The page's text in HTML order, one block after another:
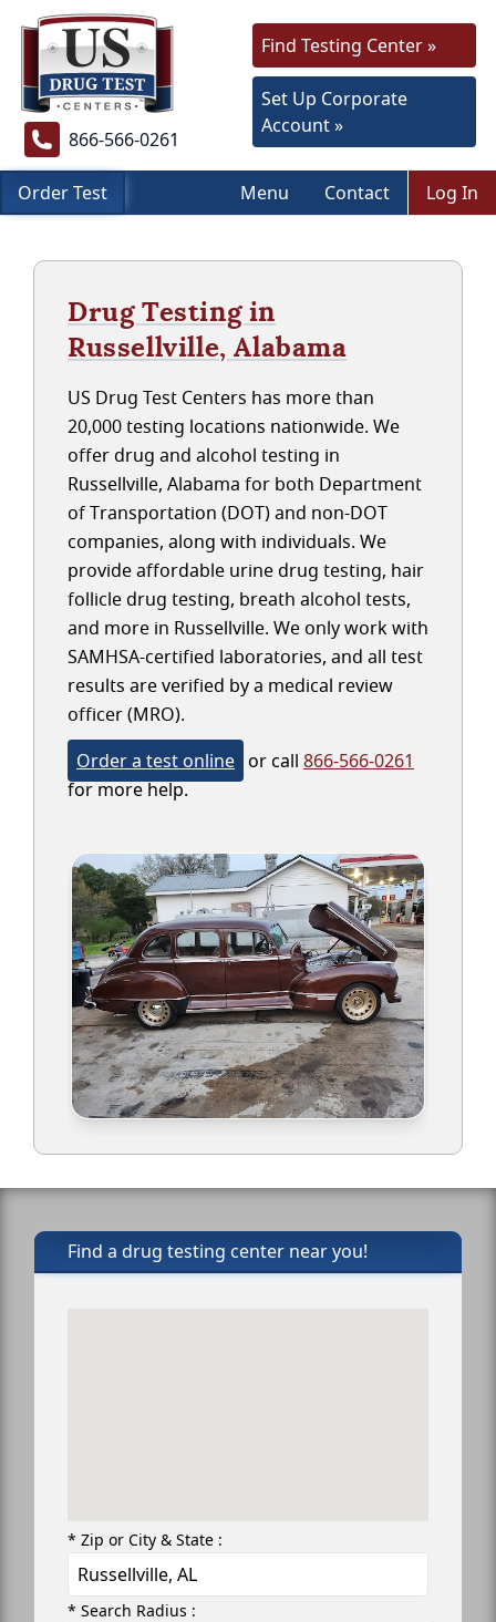
866-566-0261
Find Testing Center »
Set Up Corporate
Account »
Order Test Menu Contact Log In
Drug Testing in
Russellville, Alabama
US Drug Test Centers has more than
20,000 testing locations nationwide. We
offer drug and alcohol testing in
Russellville, Alabama for both Department
of Transportation (DOT) and non-DOT
companies, along with individuals. We
provide affordable urine drug testing, hair
follicle drug testing, breath alcohol tests,
and more in Russellville. We only work with
SAMHSA-certified laboratories, and all test
results are verified by a medical review
officer (MRO).
Order a test online or call 866-566-0261
for more help.
Find a drug testing center near you!
* Zip or City & State :
* Search Radius :